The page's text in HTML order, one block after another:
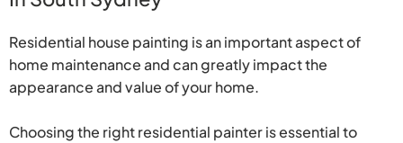
Residential house painting is an important aspect of
home maintenance and can greatly impact the
appearance and value of your home.
Choosing the right residential painter is essential to